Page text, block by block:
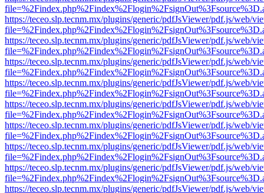
https://teceo.slp.tecnm.mx/plugins/generic/pdfJsViewer/pdf.js/web/
https://teceo.slp.tecnm.mx/plugins/generic/pdfJsViewer/pdf.js/web/
https://teceo.slp.tecnm.mx/plugins/generic/pdfJsViewer/pdf.js/web/
https://teceo.slp.tecnm.mx/plugins/generic/pdfJsViewer/pdf.js/web/
https://teceo.slp.tecnm.mx/plugins/generic/pdfJsViewer/pdf.js/web/
https://teceo.slp.tecnm.mx/plugins/generic/pdfJsViewer/pdf.js/web/
https://teceo.slp.tecnm.mx/plugins/generic/pdfJsViewer/pdf.js/web/
https://teceo.slp.tecnm.mx/plugins/generic/pdfJsViewer/pdf.js/web/
https://teceo.slp.tecnm.mx/plugins/generic/pdfJsViewer/pdf.js/web/